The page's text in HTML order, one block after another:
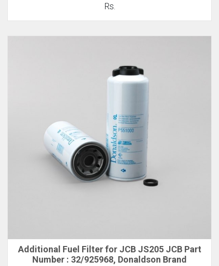
Rs.
Additional Fuel Filter for JCB JS205 JCB Part
Number : 32/925968, Donaldson Brand